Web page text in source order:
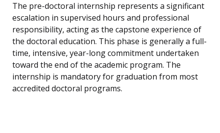
The pre-doctoral internship represents a significant
escalation in supervised hours and professional
responsibility, acting as the capstone experience of
the doctoral education. This phase is generally a full-
time, intensive, year-long commitment undertaken
toward the end of the academic program. The
internship is mandatory for graduation from most
accredited doctoral programs.